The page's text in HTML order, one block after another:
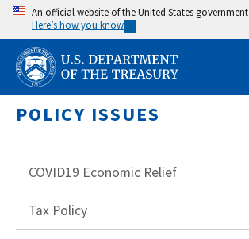
Skip
main
content
An official website of the United States government
Here’s how you know
POLICY ISSUES
COVID19 Economic Relief
Tax Policy